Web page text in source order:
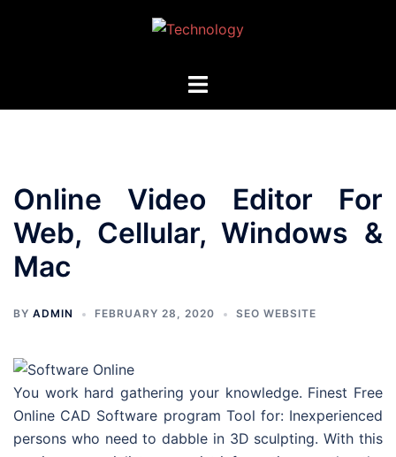
Toggle
Online Video Editor For
Web, Cellular, Windows &
Mac
BY ADMIN FEBRUARY 28, 2020 SEO WEBSITE
You work hard gathering your knowledge. Finest Free
Online CAD Software program Tool for: Inexperienced
persons who need to dabble in 3D sculpting. With this